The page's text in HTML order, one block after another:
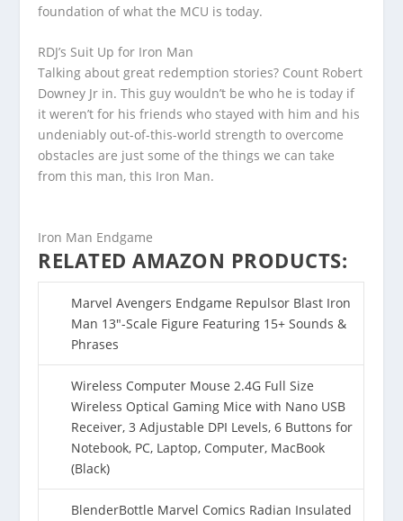
foundation of what the MCU is today.
RDJ’s Suit Up for Iron Man
Talking about great redemption stories? Count Robert
Downey Jr in. This guy wouldn’t be who he is today if
it weren’t for his friends who stayed with him and his
undeniably out-of-this-world strength to overcome
obstacles are just some of the things we can take
from this man, this Iron Man.
Iron Man Endgame
RELATED AMAZON PRODUCTS:
Marvel Avengers Endgame Repulsor Blast Iron
Man 13″-Scale Figure Featuring 15+ Sounds &
Phrases
Wireless Computer Mouse 2.4G Full Size
Wireless Optical Gaming Mice with Nano USB
Receiver, 3 Adjustable DPI Levels, 6 Buttons for
Notebook, PC, Laptop, Computer, MacBook
(Black)
BlenderBottle Marvel Comics Radian Insulated